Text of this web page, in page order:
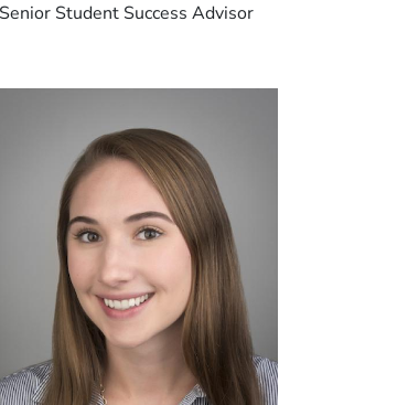
Senior Student Success Advisor